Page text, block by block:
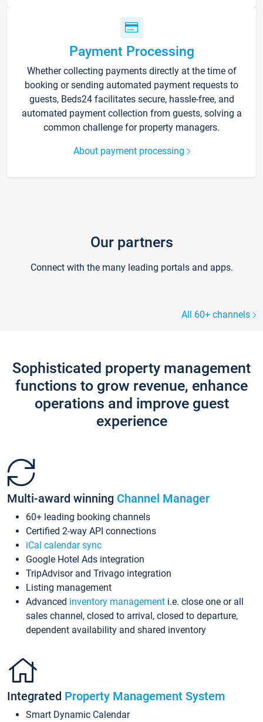
Payment Processing
Whether collecting payments directly at the time of
booking or sending automated payment requests to
guests, Beds24 facilitates secure, hassle-free, and
automated payment collection from guests, solving a
common challenge for property managers.
About payment processing
Our partners
Connect with the many leading portals and apps.
All 60+ channels
Sophisticated property management
functions to grow revenue, enhance
operations and improve guest
experience
Multi-award winning Channel Manager
60+ leading booking channels
Certified 2-way API connections
iCal calendar sync
Google Hotel Ads integration
TripAdvisor and Trivago integration
Listing management
Advanced inventory management i.e. close one or all
sales channel, closed to arrival, closed to departure,
dependent availability and shared inventory
Integrated Property Management System
Smart Dynamic Calendar